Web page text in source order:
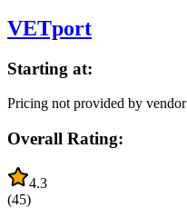
VETport
Starting at:
Pricing not provided by vendor
Overall Rating:
4.3
(45)